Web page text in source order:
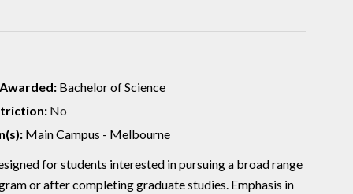
Bachelor of Science
No
Main Campus - Melbourne
for students interested in pursuing a broad range
or after completing graduate studies. Emphasis in